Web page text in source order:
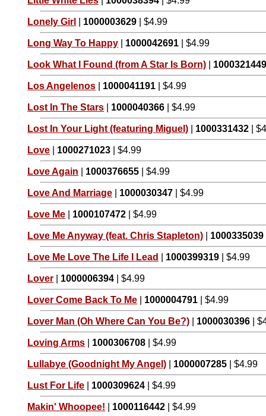
Lonely Girl 1000003629 | $4.99
Long Way To Happy 1000042691 | $4.99
Look What I Found (from A Star Is Born)
Los Angelenos 1000041191 | $4.99
Lost In The Stars 1000040366 | $4.99
Lost In Your Light (featuring Miguel) 1000331432 |
Love 1000271023 | $4.99
Love Again 1000376655 | $4.99
Love And Marriage 1000030347 | $4.99
Love Me 1000107472 | $4.99
Love Me Anyway (feat. Chris Stapleton) 1000335039
Love Me Love The Life I Lead 1000399319 | $4.99
Lover 1000006394 | $4.99
Lover Come Back To Me 1000004791 | $4.99
Lover Man (Oh Where Can You Be?) 1000030396 |
Loving Arms 1000306708 | $4.99
Lullabye (Goodnight My Angel) 1000007285 | $4.99
Lust For Life 1000309624 | $4.99
Makin' Whoopee! 1000116442 | $4.99